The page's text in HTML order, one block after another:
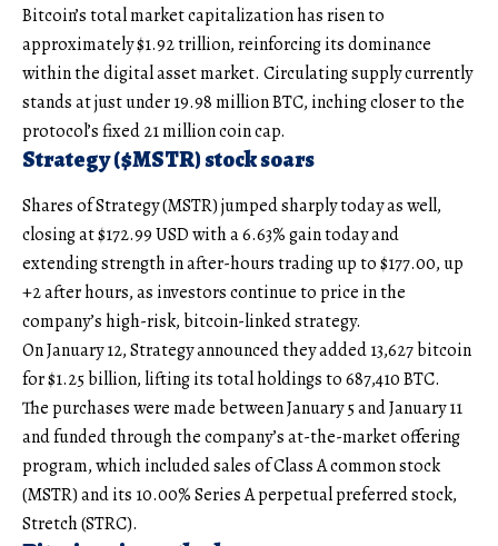
Bitcoin’s total market capitalization has risen to
approximately $1.92 trillion, reinforcing its dominance
within the digital asset market. Circulating supply currently
stands at just under 19.98 million BTC, inching closer to the
protocol’s fixed 21 million coin cap.
Strategy ($MSTR) stock soars
Shares of Strategy (MSTR) jumped sharply today as well,
closing at $172.99 USD with a 6.63% gain today and
extending strength in after-hours trading up to $177.00, up
+2 after hours, as investors continue to price in the
company’s high-risk, bitcoin-linked strategy.
On January 12, Strategy announced they added 13,627 bitcoin
for $1.25 billion, lifting its total holdings to 687,410 BTC.
The purchases were made between January 5 and January 11
and funded through the company’s at-the-market offering
program, which included sales of Class A common stock
(MSTR) and its 10.00% Series A perpetual preferred stock,
Stretch (STRC).